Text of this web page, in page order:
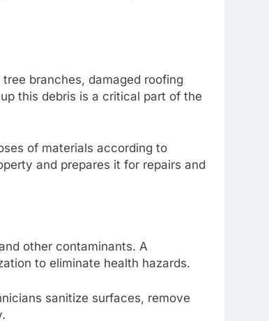
branches, damaged roofing
this debris is a critical part of the
of materials according to
and prepares it for repairs and
other contaminants. A
to eliminate health hazards.
sanitize surfaces, remove